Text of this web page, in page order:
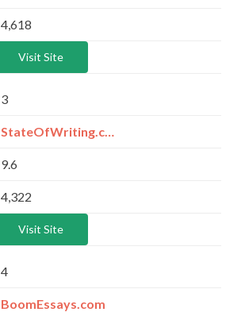
4,618
Visit Site
3
9.6
4,322
Visit Site
4
BoomEssays.com